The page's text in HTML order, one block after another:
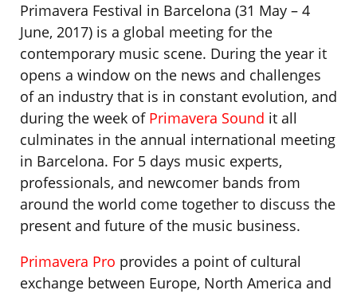
Primavera Festival in Barcelona (31 May – 4
June, 2017) is a global meeting for the
contemporary music scene. During the year it
opens a window on the news and challenges
of an industry that is in constant evolution, and
during the week of Primavera Sound it all
culminates in the annual international meeting
in Barcelona. For 5 days music experts,
professionals, and newcomer bands from
around the world come together to discuss the
present and future of the music business.
Primavera Pro provides a point of cultural
exchange between Europe, North America and